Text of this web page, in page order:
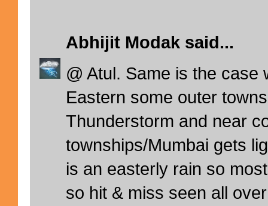
Abhijit Modak said...
@ Atul. Same is the case
Eastern some outer
Thunderstorm and near
townships/Mumbai gets
is an easterly rain so
so hit & miss seen all